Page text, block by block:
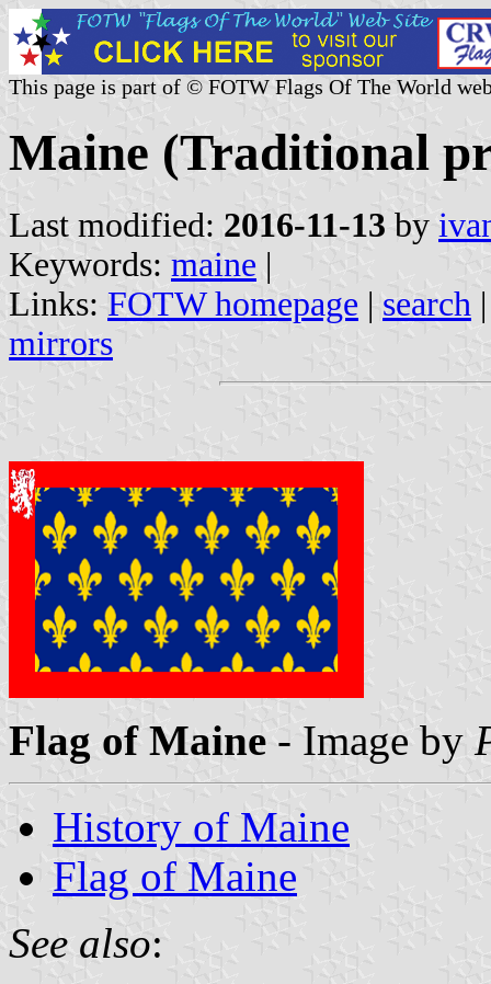
This page is part of © FOTW Flags Of The World
Maine (Traditional
Last modified: 2016-11-13 by
Keywords: maine |
Links: FOTW homepage | search
mirrors
Flag of Maine - Image by
History of Maine
Flag of Maine
See also: